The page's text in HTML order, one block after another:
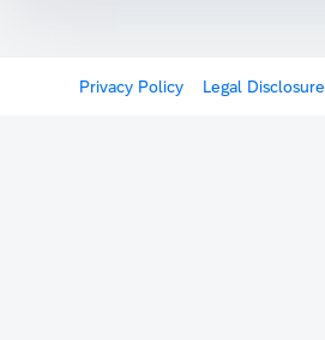
Privacy Policy Legal Disclosure